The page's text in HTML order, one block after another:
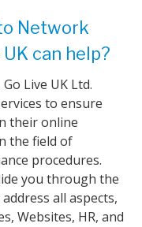
Network
can help?
Live UK Ltd.
to ensure
their online
the field of
procedures.
you through the
all aspects,
Websites, HR, and